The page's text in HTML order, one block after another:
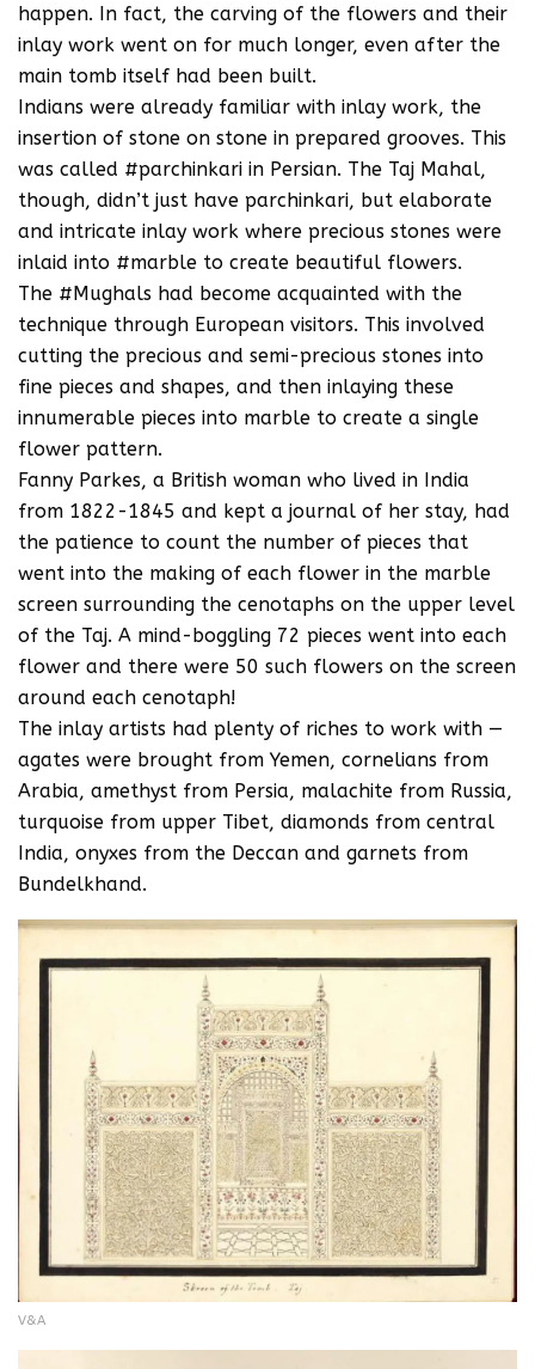
happen. In fact, the carving of the flowers and their
inlay work went on for much longer, even after the
main tomb itself had been built.
Indians were already familiar with inlay work, the
insertion of stone on stone in prepared grooves. This
was called #parchinkari in Persian. The Taj Mahal,
though, didn’t just have parchinkari, but elaborate
and intricate inlay work where precious stones were
inlaid into #marble to create beautiful flowers.
The #Mughals had become acquainted with the
technique through European visitors. This involved
cutting the precious and semi-precious stones into
fine pieces and shapes, and then inlaying these
innumerable pieces into marble to create a single
flower pattern.
Fanny Parkes, a British woman who lived in India
from 1822-1845 and kept a journal of her stay, had
the patience to count the number of pieces that
went into the making of each flower in the marble
screen surrounding the cenotaphs on the upper level
of the Taj. A mind-boggling 72 pieces went into each
flower and there were 50 such flowers on the screen
around each cenotaph!
The inlay artists had plenty of riches to work with —
agates were brought from Yemen, cornelians from
Arabia, amethyst from Persia, malachite from Russia,
turquoise from upper Tibet, diamonds from central
India, onyxes from the Deccan and garnets from
Bundelkhand.
V&A